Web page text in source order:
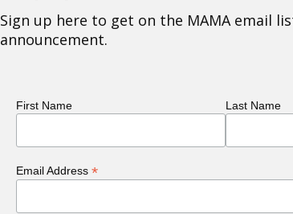
Sign up here to get on the MAMA email
announcement.
First Name Last Name
Email Address *